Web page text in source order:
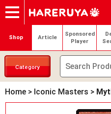
Onlineshop
Articles
Deck Search
Sponsored Players
Shop Info
Event Schedule
Contact Login /
My
Shop Article
Sponsored
Player
Category
Home > Iconic Masters >